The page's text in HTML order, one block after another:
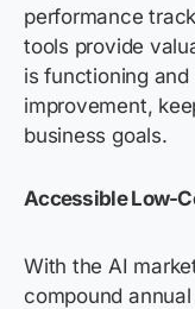
performance
tools provide
is functioning and
improvement,
business goals.
Accessible Low-
With the AI
compound